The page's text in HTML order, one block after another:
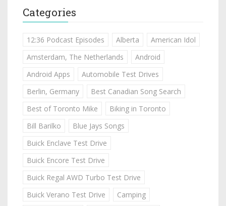
Categories
12:36 Podcast Episodes Alberta
American Idol
Amsterdam, The Netherlands
Android
Android Apps
Automobile Test Drives
Berlin, Germany
Best Canadian Song Search
Best of Toronto Mike
Biking in Toronto
Bill Barilko
Blue Jays Songs
Buick Enclave Test Drive
Buick Encore Test Drive
Buick Regal AWD Turbo Test Drive
Buick Verano Test Drive
Camping